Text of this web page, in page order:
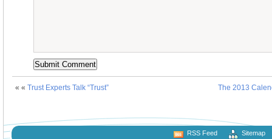
« « Trust Experts Talk “Trust” The 2013
RSS Feed Sitemap